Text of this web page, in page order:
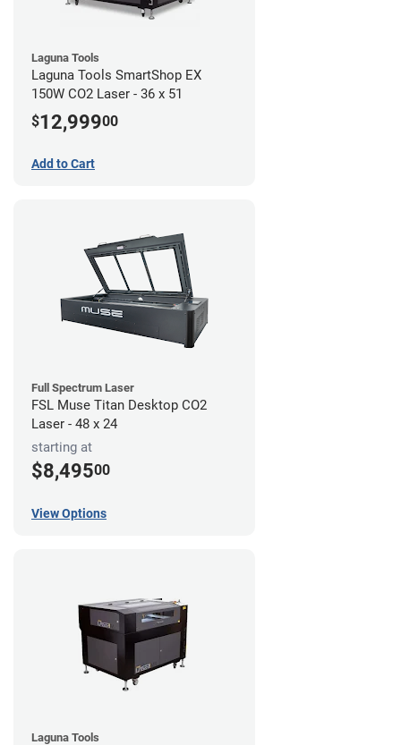
Laguna Tools
Laguna Tools SmartShop EX
150W CO2 Laser - 36 x 51
$12,99900
Add to Cart
Full Spectrum Laser
FSL Muse Titan Desktop CO2
Laser - 48 x 24
starting at
$8,49500
View Options
Laguna Tools